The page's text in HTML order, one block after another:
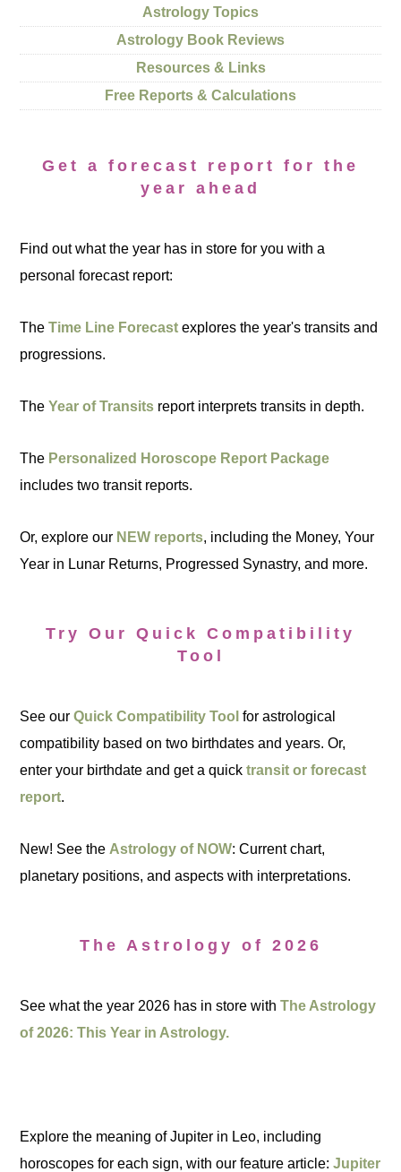
Astrology Topics
Astrology Book Reviews
Resources & Links
Free Reports & Calculations
Get a forecast report for the
year ahead
Find out what the year has in store for you with a
personal forecast report:
TheTime Line Forecast explores the year's transits and
progressions.
TheYear of Transits report interprets transits in depth.
The Personalized Horoscope Report Package
includes two transit reports.
Or, explore our NEW reports, including the Money, Your
Year in Lunar Returns, Progressed Synastry, and more.
Try Our Quick Compatibility
Tool
See ourQuick Compatibility Tool for astrological
compatibility based on two birthdates and years. Or,
enter your birthdate and get a quicktransit or forecast
report.
New! See the Astrology of NOW: Current chart,
planetary positions, and aspects with interpretations.
The Astrology of 2026
See what the year 2026 has in store withThe Astrology
of 2026: This Year in Astrology.
Explore the meaning of Jupiter in Leo, including
horoscopes for each sign, with our feature article:Jupiter